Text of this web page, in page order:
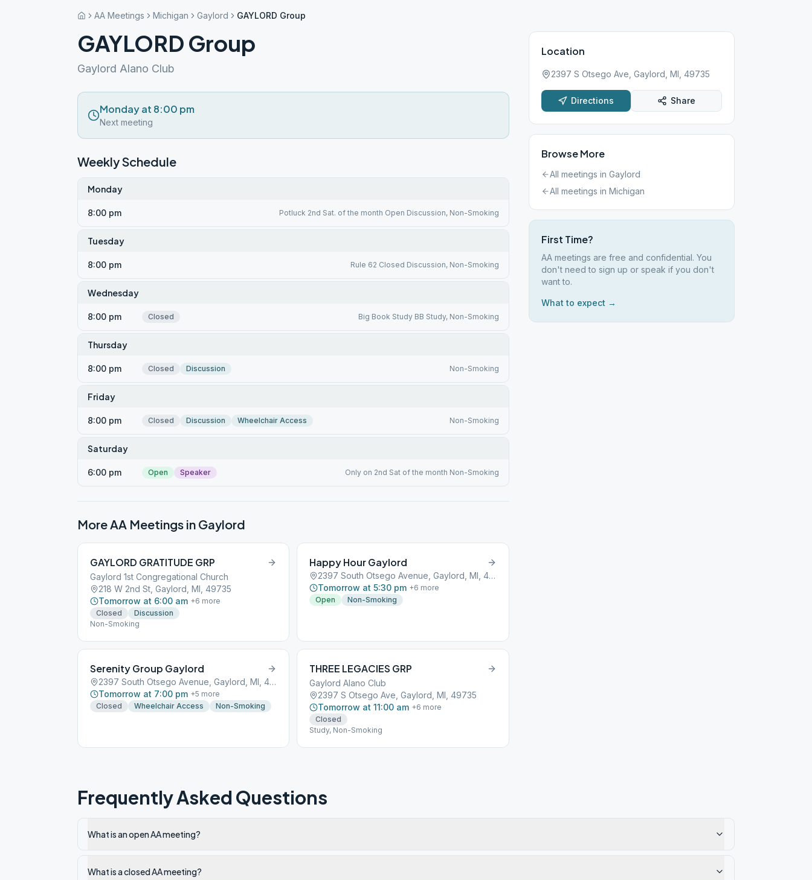
AA Meetings Michigan Gaylord GAYLORD Group
GAYLORD Group
Gaylord Alano Club
Monday at 8:00 pm
Next meeting
Weekly Schedule
Monday
8:00 pm Potluck 2nd Sat. of the month Open Discussion, Non-Smoking
Tuesday
8:00 pm Rule 62 Closed Discussion, Non-Smoking
Wednesday
8:00 pm Closed Big Book Study BB Study, Non-Smoking
Thursday
8:00 pm Closed Discussion Non-Smoking
Friday
8:00 pm Closed Discussion Wheelchair Access Non-Smoking
Saturday
6:00 pm Open Speaker Only on 2nd Sat of the month Non-Smoking
More AA Meetings in Gaylord
GAYLORD GRATITUDE GRP
Gaylord 1st Congregational Church
218 W 2nd St, Gaylord, MI, 49735
Tomorrow at 6:00 am +6 more
Closed
Discussion
Non-Smoking
Happy Hour Gaylord
2397 South Otsego Avenue, Gaylord, MI, 49734
Tomorrow at 5:30 pm +6 more
Open
Non-Smoking
Serenity Group Gaylord
2397 South Otsego Avenue, Gaylord, MI, 49734
Tomorrow at 7:00 pm +5 more
Closed
Wheelchair Access Non-Smoking
THREE LEGACIES GRP
Gaylord Alano Club
2397 S Otsego Ave, Gaylord, MI, 49735
Tomorrow at 11:00 am +6 more
Closed
Study, Non-Smoking
Location
2397 S Otsego Ave, Gaylord, MI, 49735
Directions Share
Browse More
All meetings in Gaylord
All meetings in Michigan
First Time?
AA meetings are free and confidential. You
don't need to sign up or speak if you don't
want to.
What to expect →
Frequently Asked Questions
What is an open AA meeting?
What is a closed AA meeting?